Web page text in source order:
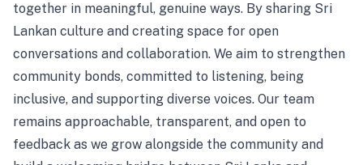
together in meaningful, genuine ways. By sharing Sri
Lankan culture and creating space for open
conversations and collaboration. We aim to strengthen
community bonds, committed to listening, being
inclusive, and supporting diverse voices. Our team
remains approachable, transparent, and open to
feedback as we grow alongside the community and